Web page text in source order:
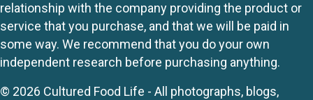
relationship with the company providing the product or
service that you purchase, and that we will be paid in
some way. We recommend that you do your own
independent research before purchasing anything.
© 2026 Cultured Food Life - All photographs, blogs,